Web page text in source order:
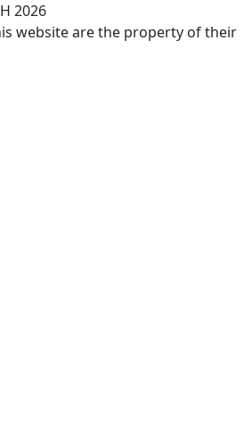
2026
website are the property of their